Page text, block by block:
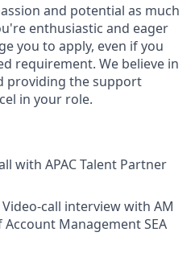
and potential as much
enthusiastic and eager
you to apply, even if you
requirement. We believe in
providing the support
in your role.
with APAC Talent Partner
Video-call interview with AM
Account Management SEA